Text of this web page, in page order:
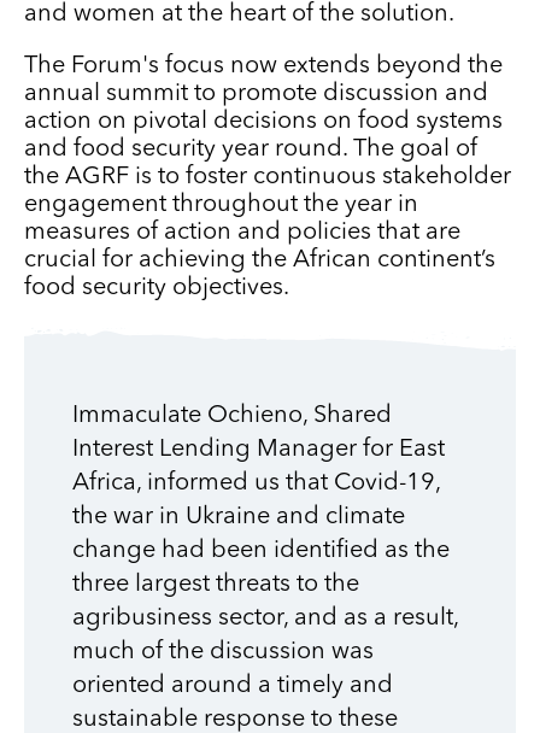
and women at the heart of the solution.
The Forum's focus now extends beyond the
annual summit to promote discussion and
action on pivotal decisions on food systems
and food security year round. The goal of
the AGRF is to foster continuous stakeholder
engagement throughout the year in
measures of action and policies that are
crucial for achieving the African continent’s
food security objectives.
Immaculate Ochieno, Shared
Interest Lending Manager for East
Africa, informed us that Covid-19,
the war in Ukraine and climate
change had been identified as the
three largest threats to the
agribusiness sector, and as a result,
much of the discussion was
oriented around a timely and
sustainable response to these